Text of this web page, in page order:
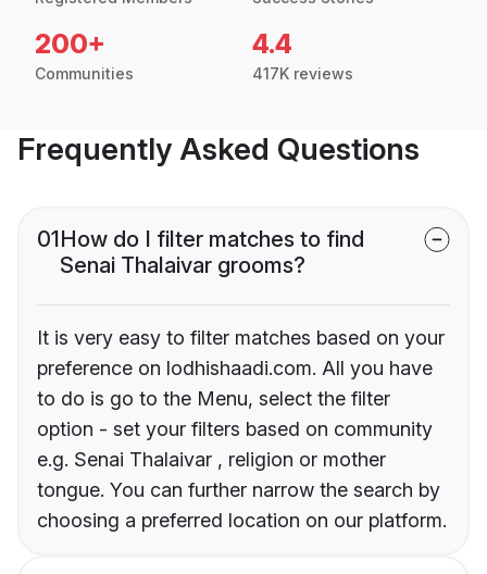
200+
Communities
4.4
417K reviews
Frequently Asked Questions
01How do I filter matches to find
Senai Thalaivar grooms?
It is very easy to filter matches based on your
preference on lodhishaadi.com. All you have
to do is go to the Menu, select the filter
option - set your filters based on community
e.g. Senai Thalaivar , religion or mother
tongue. You can further narrow the search by
choosing a preferred location on our platform.